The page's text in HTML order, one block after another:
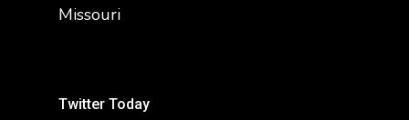
Missouri
Twitter Today